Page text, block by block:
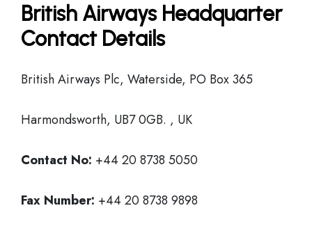
British Airways Headquarter
Contact Details
British Airways Plc, Waterside, PO Box 365
Harmondsworth, UB7 0GB. , UK
Contact No: +44 20 8738 5050
Fax Number: +44 20 8738 9898